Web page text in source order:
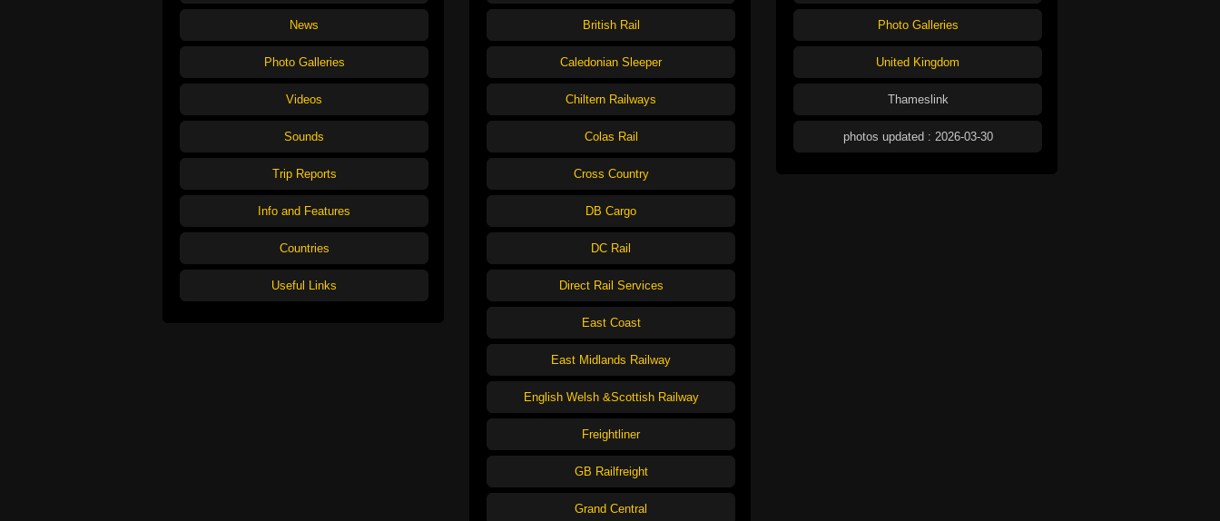
News
Photo Galleries
Videos
Sounds
Trip Reports
Info and Features
Countries
Useful Links
British Rail
Caledonian Sleeper
Chiltern Railways
Colas Rail
Cross Country
DB Cargo
DC Rail
Direct Rail Services
East Coast
East Midlands Railway
English Welsh &Scottish Railway
Freightliner
GB Railfreight
Grand Central
Photo Galleries
United Kingdom
Thameslink
photos updated : 2026-03-30